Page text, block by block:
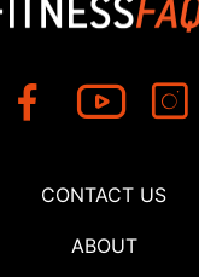
CONTACT US
ABOUT